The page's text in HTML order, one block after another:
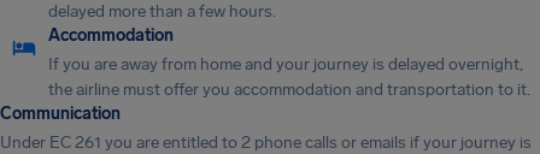
delayed more than a few hours.
Accommodation
If you are away from home and your journey is delayed overnight,
the airline must offer you accommodation and transportation to it.
Communication
Under EC 261 you are entitled to 2 phone calls or emails if your journey is